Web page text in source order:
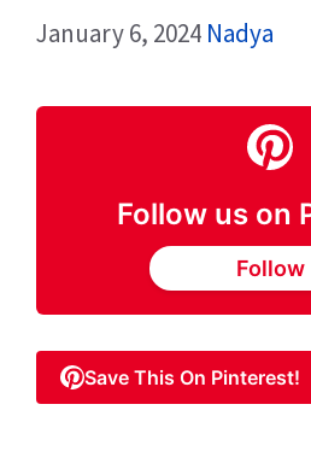
January 6, 2024 Nadya
Follow us on
Follow
Save This On Pinterest!